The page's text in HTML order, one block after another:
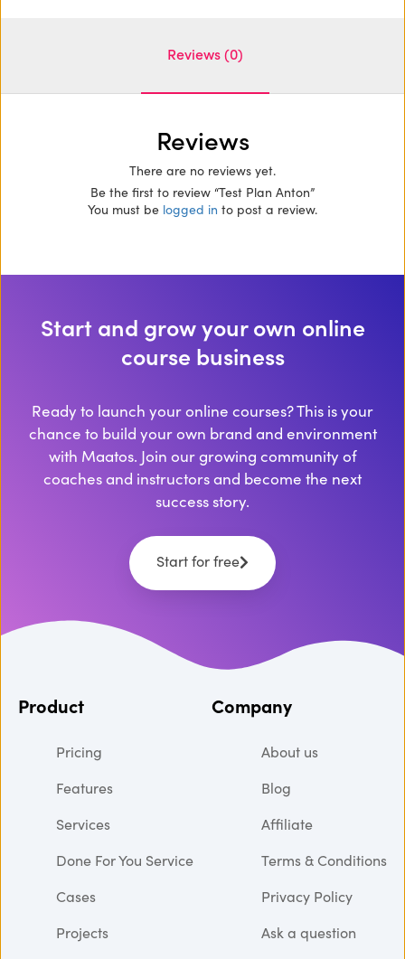
Reviews (0)
Reviews
There are no reviews yet.
Be the first to review “Test Plan Anton”
You must be logged in to post a review.
Start and grow your own online
course business
Ready to launch your online courses? This is your
chance to build your own brand and environment
with Maatos. Join our growing community of
coaches and instructors and become the next
success story.
Start for free
Product
Pricing
Features
Services
Done For You Service
Cases
Projects
Company
About us
Blog
Affiliate
Terms & Conditions
Privacy Policy
Ask a question